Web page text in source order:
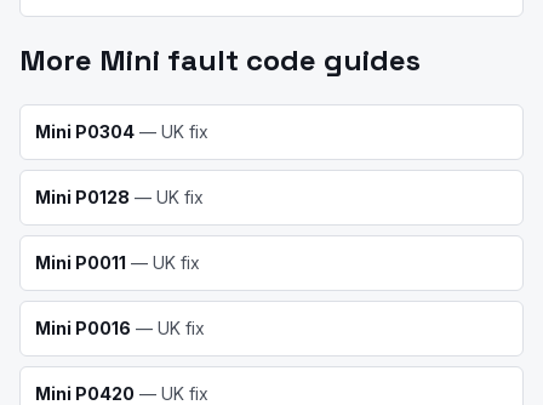
More Mini fault code guides
Mini P0304 — UK fix
Mini P0128 — UK fix
Mini P0011 — UK fix
Mini P0016 — UK fix
Mini P0420 — UK fix